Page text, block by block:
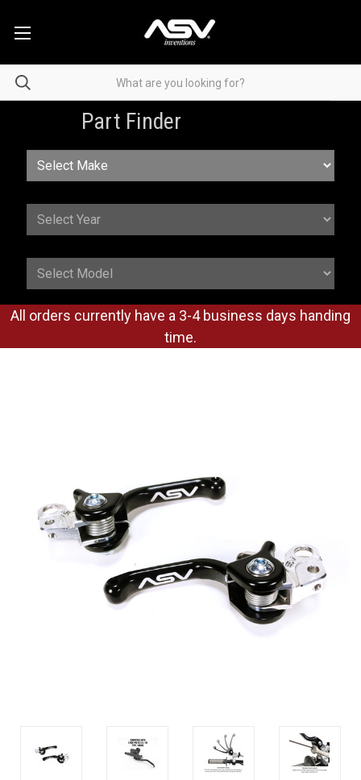
Part Finder
All orders currently have a 3-4 business days handing
time.